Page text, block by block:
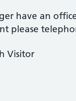
have an
please
Visitor